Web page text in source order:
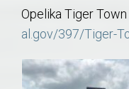
Opelika Tiger Town
al.gov/397/Tiger-